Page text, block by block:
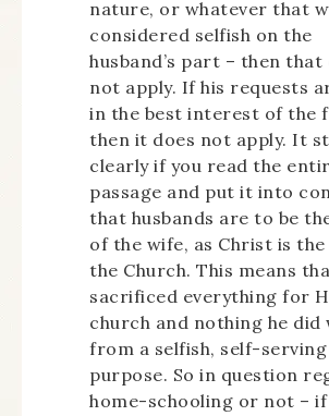
nature, or whatever that
considered selfish on the
husband’s part – then that
not apply. If his requests
in the best interest of the
then it does not apply. It
clearly if you read the
passage and put it into
that husbands are to be
of the wife, as Christ is
the Church. This means
sacrificed everything for
church and nothing he did
from a selfish, self-serving
purpose. So in question
home-schooling or not –